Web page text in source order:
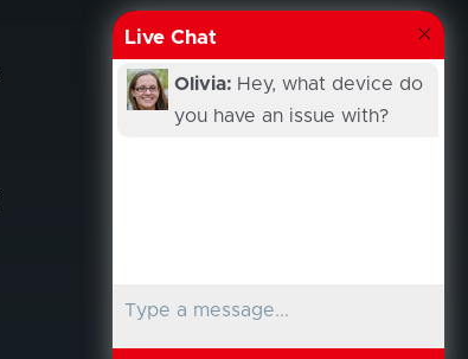
Live Chat
Olivia: Hey, what device do
you have an issue with?